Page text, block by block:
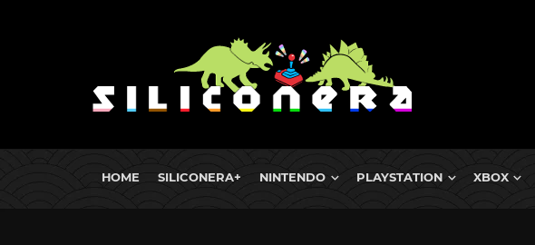
HOME SILICONERA+ NINTENDO PLAYSTATION XBOX